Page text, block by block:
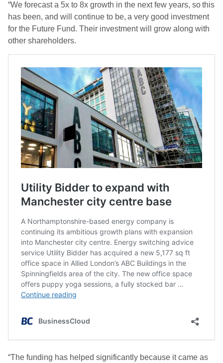
“We forecast a 5x to 8x growth in the next few years, so this
has been, and will continue to be, a very good investment
for the Future Fund. Their investment will grow along with
other shareholders.
“The funding has helped significantly because it came as